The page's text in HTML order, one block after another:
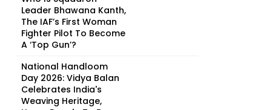
Leader Bhawana Kanth,
The IAF’s First Woman
Fighter Pilot To Become
A ‘Top Gun’?
National Handloom
Day 2026: Vidya Balan
Celebrates India's
Weaving Heritage,